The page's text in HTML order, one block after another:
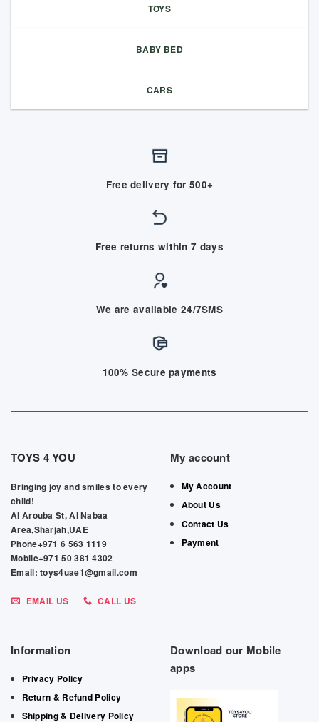
TOYS
BABY BED
CARS
Free delivery for 500+
Free returns within 7 days
We are available 24/7SMS
100% Secure payments
TOYS 4 YOU
Bringing joy and smiles to every
child!
Al Arouba St, Al Nabaa
Area,Sharjah,UAE
Phone+971 6 563 1119
Mobile+971 50 381 4302
Email: toys4uae1@gmail.com
EMAIL US CALL US
My account
My Account
About Us
Contact Us
Payment
Information
Privacy Policy
Return & Refund Policy
Shipping & Delivery Policy
Download our Mobile
apps